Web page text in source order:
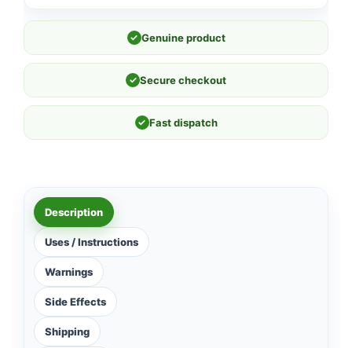
✓ Genuine product
✓ Secure checkout
✓ Fast dispatch
Description
Uses / Instructions
Warnings
Side Effects
Shipping